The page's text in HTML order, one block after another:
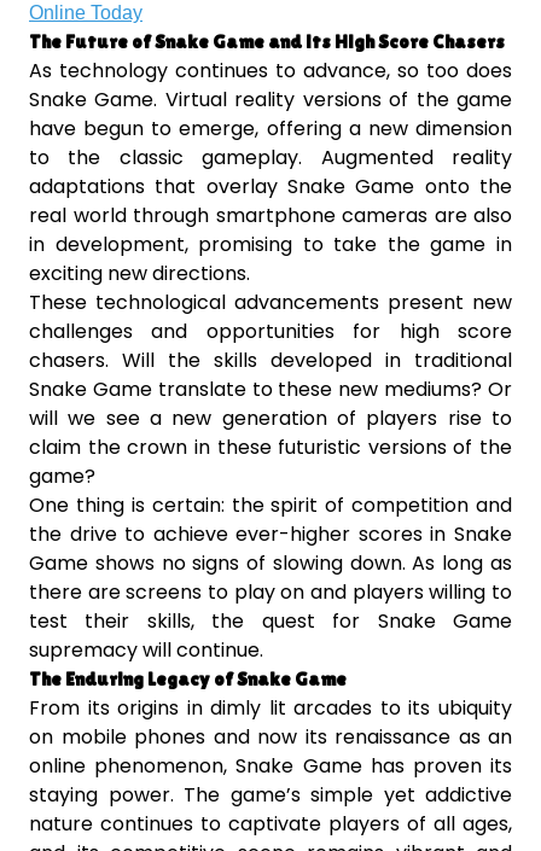
Online Today
The Future of Snake Game and its High Score Chasers
As technology continues to advance, so too does
Snake Game. Virtual reality versions of the game
have begun to emerge, offering a new dimension
to the classic gameplay. Augmented reality
adaptations that overlay Snake Game onto the
real world through smartphone cameras are also
in development, promising to take the game in
exciting new directions.
These technological advancements present new
challenges and opportunities for high score
chasers. Will the skills developed in traditional
Snake Game translate to these new mediums? Or
will we see a new generation of players rise to
claim the crown in these futuristic versions of the
game?
One thing is certain: the spirit of competition and
the drive to achieve ever-higher scores in Snake
Game shows no signs of slowing down. As long as
there are screens to play on and players willing to
test their skills, the quest for Snake Game
supremacy will continue.
The Enduring Legacy of Snake Game
From its origins in dimly lit arcades to its ubiquity
on mobile phones and now its renaissance as an
online phenomenon, Snake Game has proven its
staying power. The game’s simple yet addictive
nature continues to captivate players of all ages,